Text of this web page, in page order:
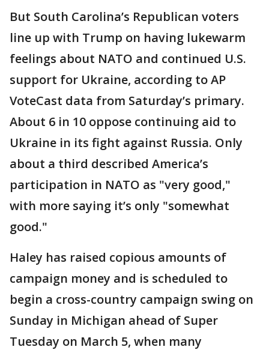
But South Carolina’s Republican voters
line up with Trump on having lukewarm
feelings about NATO and continued U.S.
support for Ukraine, according to AP
VoteCast data from Saturday’s primary.
About 6 in 10 oppose continuing aid to
Ukraine in its fight against Russia. Only
about a third described America’s
participation in NATO as "very good,"
with more saying it’s only "somewhat
good."
Haley has raised copious amounts of
campaign money and is scheduled to
begin a cross-country campaign swing on
Sunday in Michigan ahead of Super
Tuesday on March 5, when many